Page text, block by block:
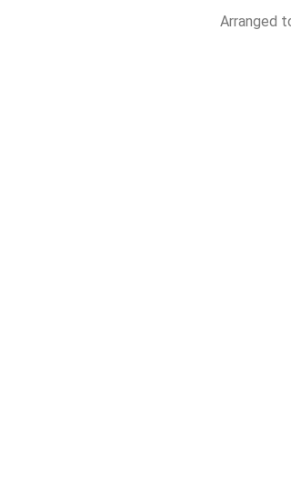
Arranged